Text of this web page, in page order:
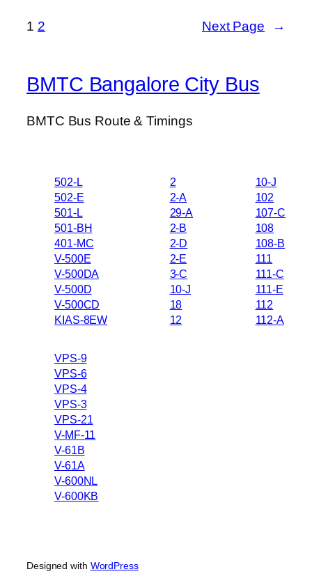
1 2 Next Page →
BMTC Bangalore City Bus
BMTC Bus Route & Timings
502-L
502-E
501-L
501-BH
401-MC
V-500E
V-500DA
V-500D
V-500CD
KIAS-8EW
2
2-A
29-A
2-B
2-D
2-E
3-C
10-J
18
12
10-J
102
107-C
108
108-B
111
111-C
111-E
112
112-A
VPS-9
VPS-6
VPS-4
VPS-3
VPS-21
V-MF-11
V-61B
V-61A
V-600NL
V-600KB
Designed with WordPress